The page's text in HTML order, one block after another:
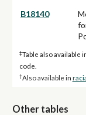
B18140
‡Table also available
code.
†Also available in
Other tables